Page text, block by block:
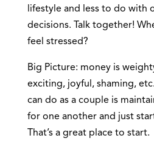
lifestyle and less to do with
decisions. Talk together!
feel stressed?
Big Picture: money is
exciting, joyful, shaming,
can do as a couple is
for one another and just
That’s a great place to start.